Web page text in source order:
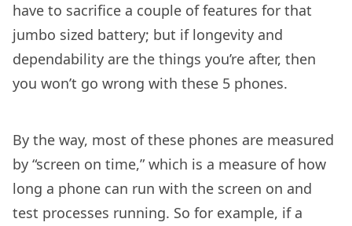
have to sacrifice a couple of features for that
jumbo sized battery; but if longevity and
dependability are the things you’re after, then
you won’t go wrong with these 5 phones.
By the way, most of these phones are measured
by “screen on time,” which is a measure of how
long a phone can run with the screen on and
test processes running. So for example, if a